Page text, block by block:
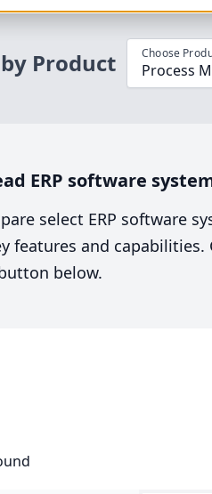
Product Choose
Process
ERP software
select ERP software
features and
below.